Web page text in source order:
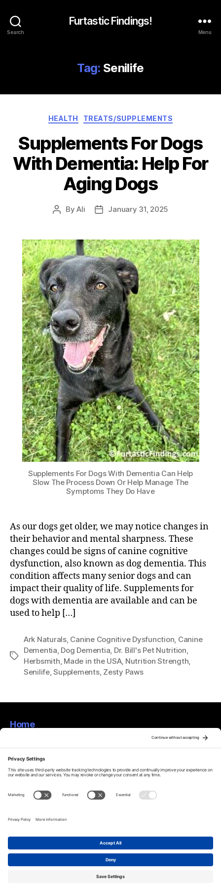
Search
Furtastic Findings!
Menu
Tag: Senilife
Categories
HEALTH TREATS/SUPPLEMENTS
Supplements For Dogs
With Dementia: Help For
Aging Dogs
PostByAli
PostJanuary 31, 2025
Supplements For Dogs With Dementia Can Help
Slow The Process Down Or Help Manage The
Symptoms They Do Have
As our dogs get older, we may notice changes in
their behavior and mental sharpness. These
changes could be signs of canine cognitive
dysfunction, also known as dog dementia. This
condition affects many senior dogs and can
impact their quality of life. Supplements for
dogs with dementia are available and can be
used to help […]
Tags
Ark Naturals, Canine Cognitive Dysfunction Canine
Dementia Dog Dementia Dr. Bill's Pet Nutrition
Herbsmith Made in the USA, Nutrition Strength
Senilife,Supplements, Zesty Paws
Home
Privacy Policy
Terms Of Service
Disclaimer
Cookie Policy
Furtastic Findings!